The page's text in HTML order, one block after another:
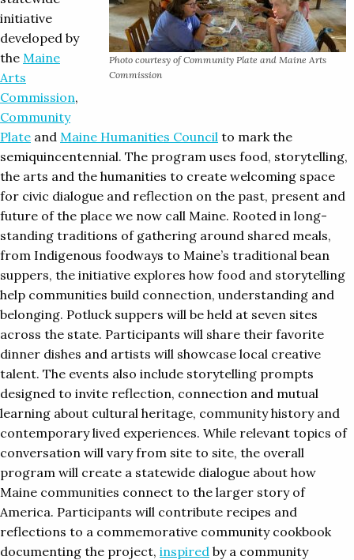
Photo courtesy of Community Plate and Maine Arts
Commission
initiative
developed by
the Maine
Arts
Commission,
Community
Plate and Maine Humanities Council to mark the
semiquincentennial. The program uses food, storytelling,
the arts and the humanities to create welcoming space
for civic dialogue and reflection on the past, present and
future of the place we now call Maine. Rooted in long-
standing traditions of gathering around shared meals,
from Indigenous foodways to Maine’s traditional bean
suppers, the initiative explores how food and storytelling
help communities build connection, understanding and
belonging. Potluck suppers will be held at seven sites
across the state. Participants will share their favorite
dinner dishes and artists will showcase local creative
talent. The events also include storytelling prompts
designed to invite reflection, connection and mutual
learning about cultural heritage, community history and
contemporary lived experiences. While relevant topics of
conversation will vary from site to site, the overall
program will create a statewide dialogue about how
Maine communities connect to the larger story of
America. Participants will contribute recipes and
reflections to a commemorative community cookbook
documenting the project, inspired by a community